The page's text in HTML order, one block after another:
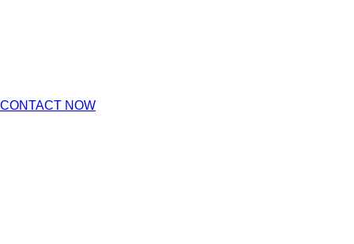
CONTACT NOW